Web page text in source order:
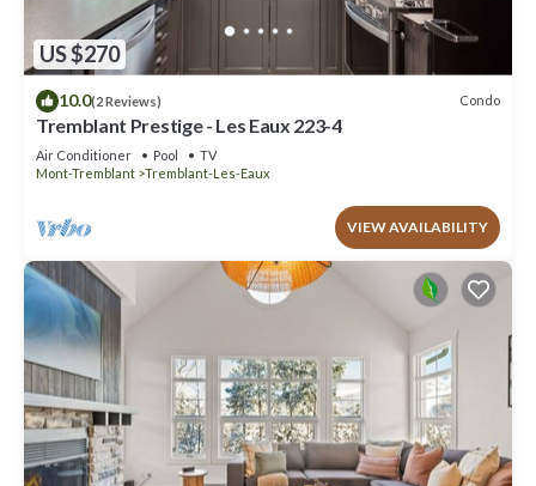
US $270
10.0(2 Reviews) Condo
Tremblant Prestige - Les Eaux 223-4
Air Conditioner Pool
TV
Mont-Tremblant
Tremblant-Les-Eaux
VIEW AVAILABILITY